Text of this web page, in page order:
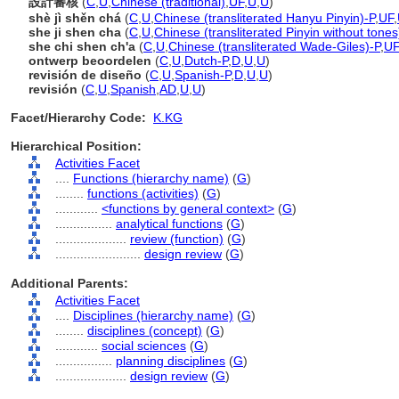
shè jì shěn ch (C U Chinese (transliterated Hanyu Pinyin)-P,UF,
she ji shen cha (C U Chinese (transliterated Pinyin without
she chi shen ch'a (C U Chinese (transliterated Wade-Giles)-P,UF
ontwerp beoordelen (C U Dutch-P,D U U)
revisión de diseño (C U Spanish-P,D U U)
revisión (C U Spanish AD U U)
Facet/Hierarchy Code:
K.KG
Hierarchical Position:
Activities Facet
Functions (hierarchy name) (G)
functions (activities) (G)
<functions by general context> (G)
analytical functions (G)
review (function) (G)
design review (G)
Additional Parents:
Activities Facet
Disciplines (hierarchy name) (G)
disciplines (concept) (G)
social sciences (G)
planning disciplines (G)
design review (G)